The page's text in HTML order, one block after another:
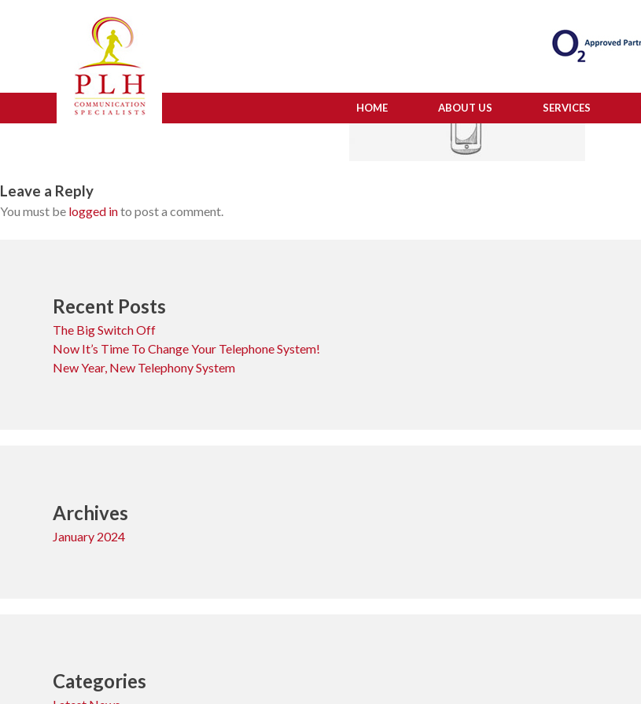
HOME ABOUT US SERVICES
mobile-icon
Leave a Reply
You must be logged into post a comment.
Recent Posts
The Big Switch Off
Now It’s Time To Change Your Telephone System!
New Year, New Telephony System
Archives
January 2024
Categories